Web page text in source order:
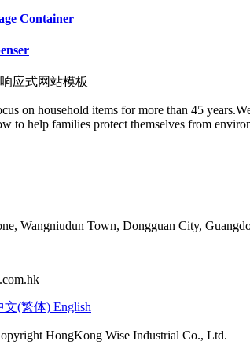
Container
on household items for more than 45
to help families protect themselves from
Wangniudun Town, Dongguan City,
文(繁体) English
HongKong Wise Industrial Co., Ltd.